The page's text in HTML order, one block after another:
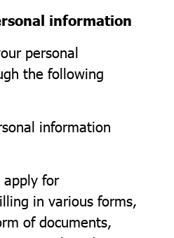
information
personal
the following
information
for
in various forms,
of documents,